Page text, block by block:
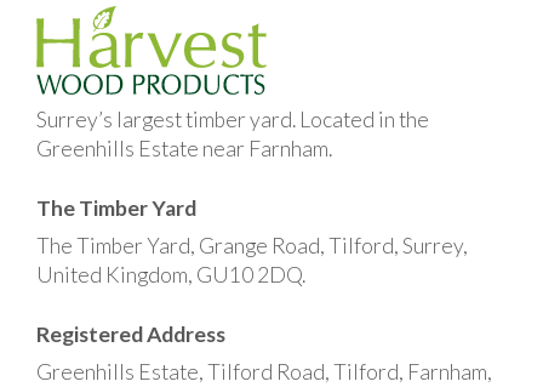
Surrey’s largest timber yard. Located in the
Greenhills Estate near Farnham.
The Timber Yard
The Timber Yard, Grange Road, Tilford, Surrey,
United Kingdom, GU10 2DQ.
Registered Address
Greenhills Estate, Tilford Road, Tilford, Farnham,